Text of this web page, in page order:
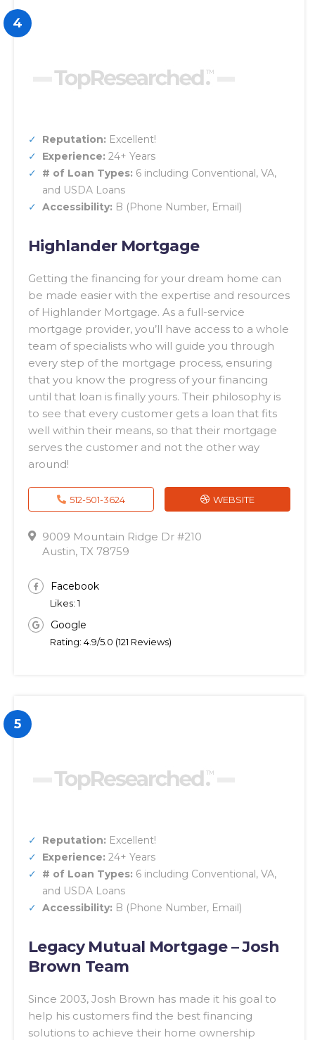
4
Reputation: Excellent!
Experience: 24+ Years
# of Loan Types: 6 including Conventional, VA,
and USDA Loans
Accessibility: B (Phone Number, Email)
Highlander Mortgage
Getting the financing for your dream home can
be made easier with the expertise and resources
of Highlander Mortgage. As a full-service
mortgage provider, you’ll have access to a whole
team of specialists who will guide you through
every step of the mortgage process, ensuring
that you know the progress of your financing
until that loan is finally yours. Their philosophy is
to see that every customer gets a loan that fits
well within their means, so that their mortgage
serves the customer and not the other way
around!
9009 Mountain Ridge Dr #210
Austin, TX 78759
Facebook
Likes: 1
Google
Rating: 4.9/5.0 (121 Reviews)
512-501-3624 WEBSITE
5
Reputation: Excellent!
Experience: 24+ Years
# of Loan Types: 6 including Conventional, VA,
and USDA Loans
Accessibility: B (Phone Number, Email)
Legacy Mutual Mortgage – Josh
Brown Team
Since 2003, Josh Brown has made it his goal to
help his customers find the best financing
solutions to achieve their home ownership